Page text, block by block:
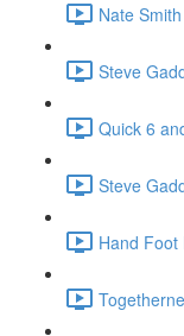
Nate
Steve
Quick 6
Steve
Hand Foot